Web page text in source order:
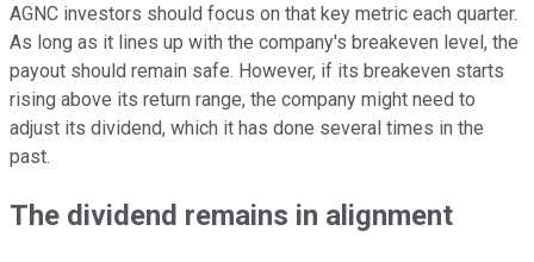
AGNC investors should focus on that key metric each quarter.
As long as it lines up with the company's breakeven level, the
payout should remain safe. However, if its breakeven starts
rising above its return range, the company might need to
adjust its dividend, which it has done several times in the
past.
The dividend remains in alignment